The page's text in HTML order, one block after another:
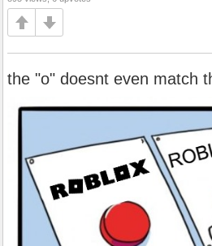
the "o" doesnt even match